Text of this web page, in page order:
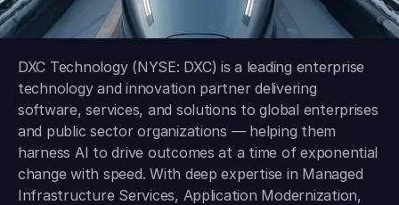
DXC Technology (NYSE: DXC) is a leading enterprise
technology and innovation partner delivering
software, services, and solutions to global enterprises
and public sector organizations — helping them
harness AI to drive outcomes at a time of exponential
change with speed. With deep expertise in Managed
Infrastructure Services, Application Modernization,